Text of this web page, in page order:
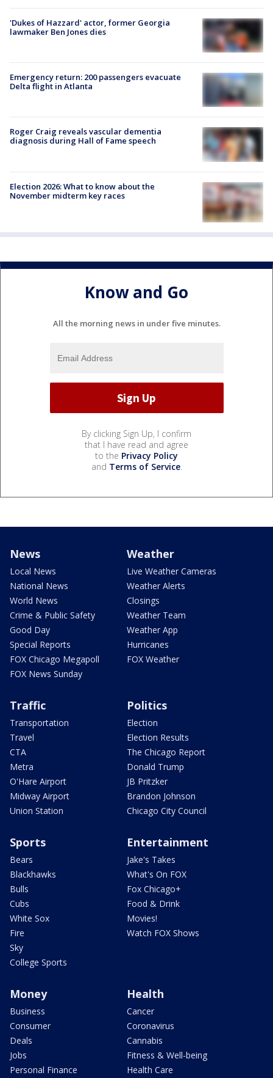
'Dukes of Hazzard' actor, former Georgia
lawmaker Ben Jones dies
Emergency return: 200 passengers evacuate
Delta flight in Atlanta
Roger Craig reveals vascular dementia
diagnosis during Hall of Fame speech
Election 2026: What to know about the
November midterm key races
Know and Go
All the morning news in under five minutes.
By clicking Sign Up, I confirm
that I have read and agree
to the Privacy Policy
and Terms of Service.
News
Local News
National News
World News
Crime & Public Safety
Good Day
Special Reports
FOX Chicago Megapoll
FOX News Sunday
Weather
Live Weather Cameras
Weather Alerts
Closings
Weather Team
Weather App
Hurricanes
FOX Weather
Traffic
Transportation
Travel
CTA
Metra
O'Hare Airport
Midway Airport
Union Station
Politics
Election
Election Results
The Chicago Report
Donald Trump
JB Pritzker
Brandon Johnson
Chicago City Council
Sports
Bears
Blackhawks
Bulls
Cubs
White Sox
Fire
Sky
College Sports
Entertainment
Jake's Takes
What's On FOX
Fox Chicago+
Food & Drink
Movies!
Watch FOX Shows
Money
Business
Consumer
Deals
Jobs
Personal Finance
Health
Cancer
Coronavirus
Cannabis
Fitness & Well-being
Health Care